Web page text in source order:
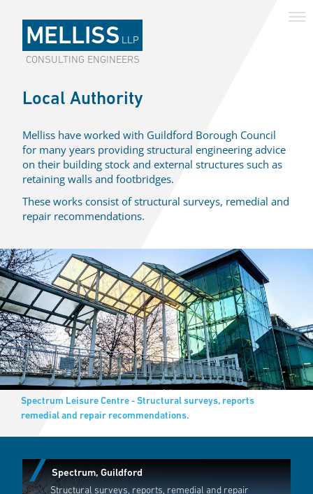
MELLISS LLP
CONSULTING ENGINEERS
Local Authority
Melliss have worked with Guildford Borough Council
for many years providing structural engineering advice
on their building stock and external structures such as
retaining walls and footbridges.
These works consist of structural surveys, remedial and
repair recommendations.
Spectrum Leisure Centre - Structural surveys, reports
remedial and repair recommendations.
Spectrum, Guildford
Structural surveys, reports, remedial and repair